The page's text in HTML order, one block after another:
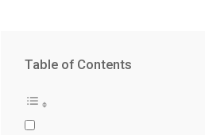
Table of Contents